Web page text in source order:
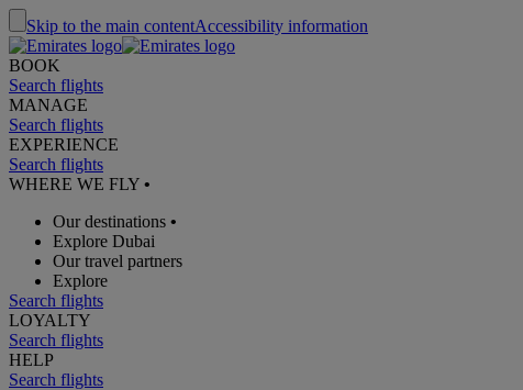
Skip to the main contentAccessibility information
BOOK
Search flights
MANAGE
Search flights
EXPERIENCE
Search flights
WHERE WE FLY •
Our destinations •
Explore Dubai
Our travel partners
Explore
Search flights
LOYALTY
Search flights
HELP
Search flights